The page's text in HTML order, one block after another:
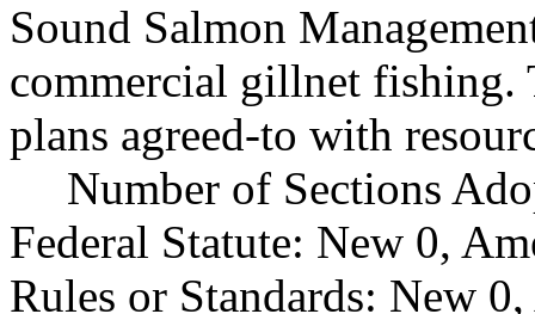
Sound Salmon
commercial gillnet fishing.
plans agreed-to with
Number of Sections
Federal Statute: New 0,
Rules or Standards: New